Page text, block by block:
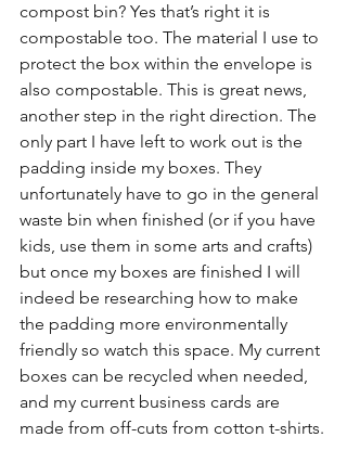
compost bin? Yes that’s right it is
compostable too. The material I use to
protect the box within the envelope is
also compostable. This is great news,
another step in the right direction. The
only part I have left to work out is the
padding inside my boxes. They
unfortunately have to go in the general
waste bin when finished (or if you have
kids, use them in some arts and crafts)
but once my boxes are finished I will
indeed be researching how to make
the padding more environmentally
friendly so watch this space. My current
boxes can be recycled when needed,
and my current business cards are
made from off-cuts from cotton t-shirts.